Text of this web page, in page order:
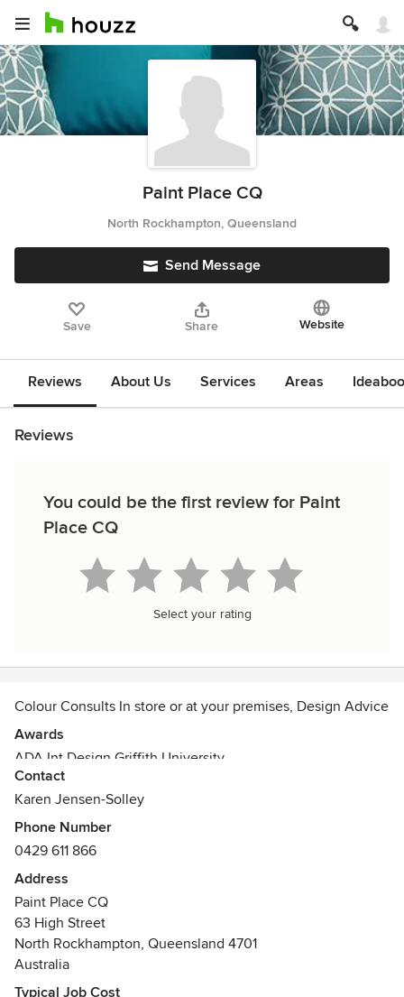
Paint Place CQ
North Rockhampton, Queensland
Send Message
Save Share Website
Reviews About Us Services Areas
Reviews
You could be the first review for Paint
Place CQ
Select your rating
Colour Consults In store or at your premises, Design Advice
Awards
ADA Int Design Griffith University
Contact
Karen Jensen-Solley
Phone Number
0429 611 866
Address
Paint Place CQ
63 High Street
North Rockhampton, Queensland 4701
Australia
Typical Job Cost